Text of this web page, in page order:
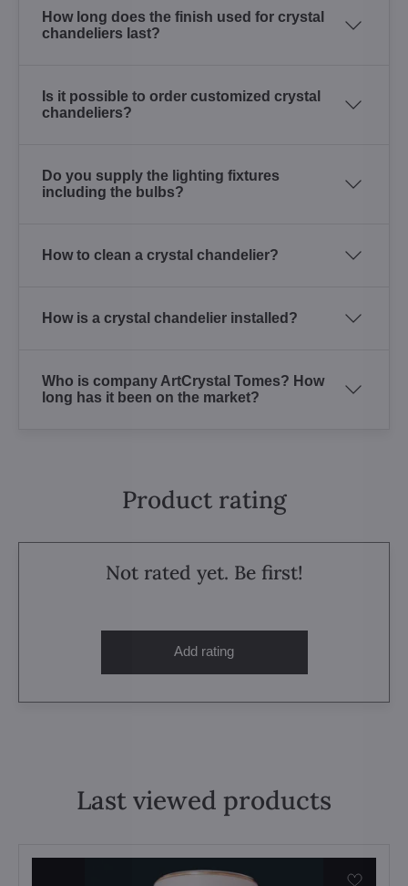
How long does the finish used for crystal
chandeliers last?
Is it possible to order customized crystal
chandeliers?
Do you supply the lighting fixtures
including the bulbs?
How to clean a crystal chandelier?
How is a crystal chandelier installed?
Who is company ArtCrystal Tomes? How
long has it been on the market?
Product rating
Not rated yet. Be first!
Add rating
Last viewed products